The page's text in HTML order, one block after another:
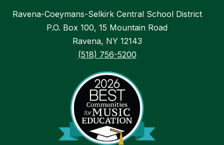
Ravena-Coeymans-Selkirk Central School District
P.O. Box 100, 15 Mountain Road
Ravena, NY 12143
(518) 756-5200